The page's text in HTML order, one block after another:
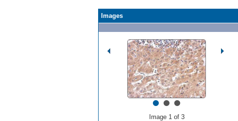
Images
•••
Image 1 of 3